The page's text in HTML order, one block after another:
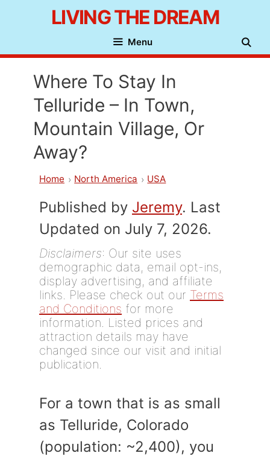
content
LIVING THE DREAM
Menu
Where To Stay In
Telluride – In Town,
Mountain Village, Or
Away?
Home North America USA
Published by Jeremy. Last
Updated on July 7, 2026.
Disclaimers: Our site uses
demographic data, email opt-ins,
display advertising, and affiliate
links. Please check out our Terms
and Conditions for more
information. Listed prices and
attraction details may have
changed since our visit and initial
publication.
For a town that is as small
as Telluride, Colorado
(population: ~2,400), you